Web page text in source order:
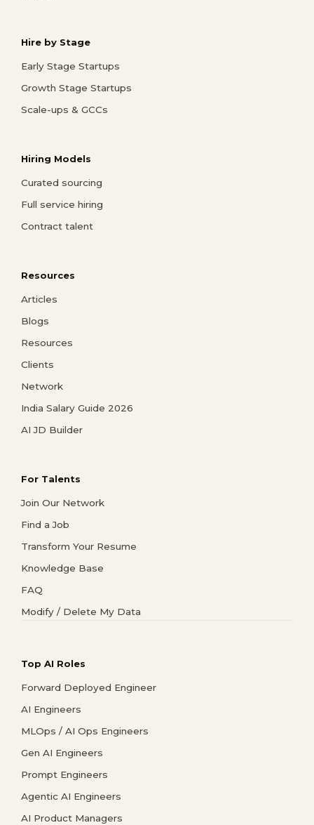
Hire by Stage
Early Stage Startups
Growth Stage Startups
Scale-ups & GCCs
Hiring Models
Curated sourcing
Full service hiring
Contract talent
Resources
Articles
Blogs
Resources
Clients
Network
India Salary Guide 2026
AI JD Builder
For Talents
Join Our Network
Find a Job
Transform Your Resume
Knowledge Base
FAQ
Modify / Delete My Data
Top AI Roles
Forward Deployed Engineer
AI Engineers
MLOps / AI Ops Engineers
Gen AI Engineers
Prompt Engineers
Agentic AI Engineers
AI Product Managers